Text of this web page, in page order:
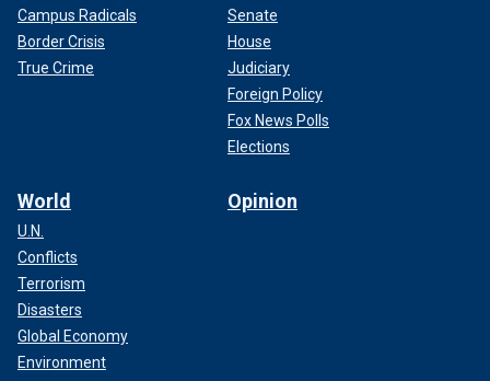
Campus Radicals
Border Crisis
True Crime
Senate
House
Judiciary
Foreign Policy
Fox News Polls
Elections
World
U.N.
Conflicts
Terrorism
Disasters
Global Economy
Environment
Opinion